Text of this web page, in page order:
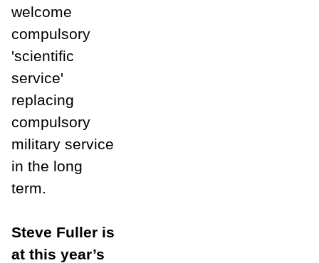
welcome
compulsory
'scientific
service'
replacing
compulsory
military service
in the long
term.
Steve Fuller is
at this year’s